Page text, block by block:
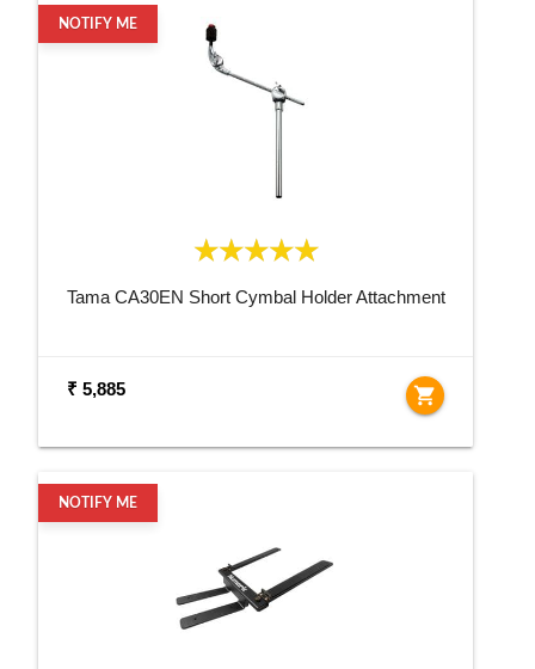
NOTIFY ME
Tama CA30EN Short Cymbal Holder Attachment
₹ 5,885 shopping_cart
NOTIFY ME